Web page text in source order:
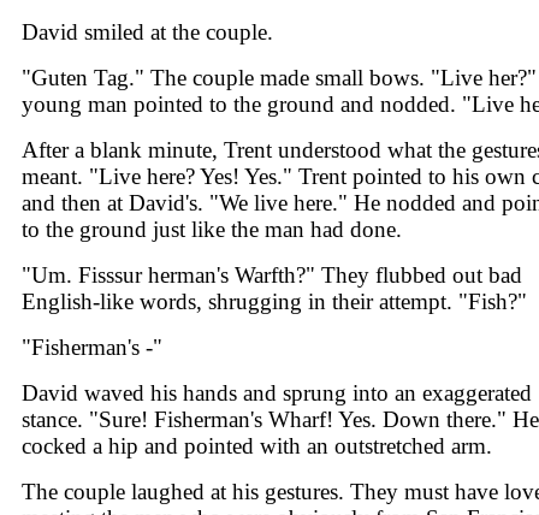
David smiled at the couple.
"Guten Tag." The couple made small bows. "Live
young man pointed to the ground and nodded. "Live
After a blank minute, Trent understood what the
meant. "Live here? Yes! Yes." Trent pointed to his own
and then at David's. "We live here." He nodded and
to the ground just like the man had done.
"Um. Fisssur herman's Warfth?" They flubbed out bad
English-like words, shrugging in their attempt. "Fish?"
"Fisherman's -"
David waved his hands and sprung into an exaggerated
stance. "Sure! Fisherman's Wharf! Yes. Down there." He
cocked a hip and pointed with an outstretched arm.
The couple laughed at his gestures. They must have